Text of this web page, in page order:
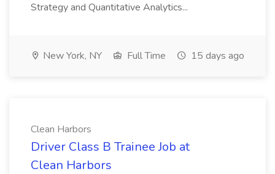
Strategy and Quantitative Analytics...
New York, NY Full Time 15 days ago
Clean Harbors
Driver Class B Trainee Job at
Clean Harbors